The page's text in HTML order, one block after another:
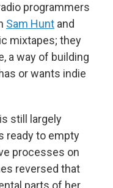
programmers
Sam Hunt and
mixtapes; they
a way of building
or wants indie
still largely
ready to empty
processes on
reversed that
parts of her